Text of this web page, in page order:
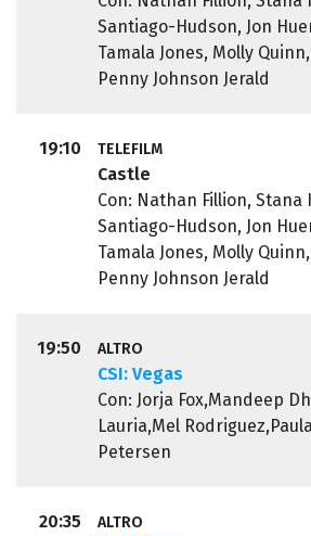
Santiago-Hudson, Jon
Tamala Jones, Molly
Penny Johnson Jerald
19:10 TELEFILM
Castle
Con: Nathan Fillion, Stana
Santiago-Hudson, Jon
Tamala Jones, Molly
Penny Johnson Jerald
19:50 ALTRO
CSI: Vegas
Con: Jorja Fox,Mandeep
Lauria,Mel
Petersen
20:35 ALTRO